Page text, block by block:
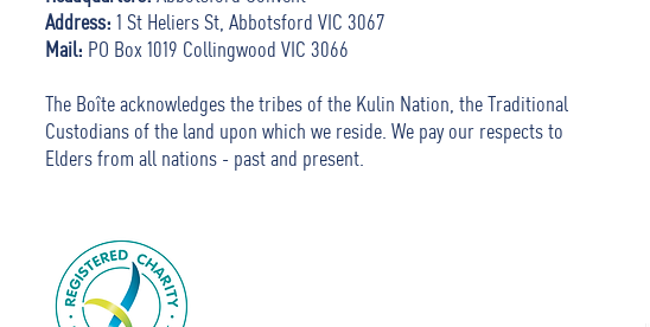
Address: 1 St Heliers St, Abbotsford VIC 3067
Mail: PO Box 1019 Collingwood VIC 3066
The Boîte acknowledges the tribes of the Kulin Nation, the Traditional
Custodians of the land upon which we reside. We pay our respects to
Elders from all nations - past and present.